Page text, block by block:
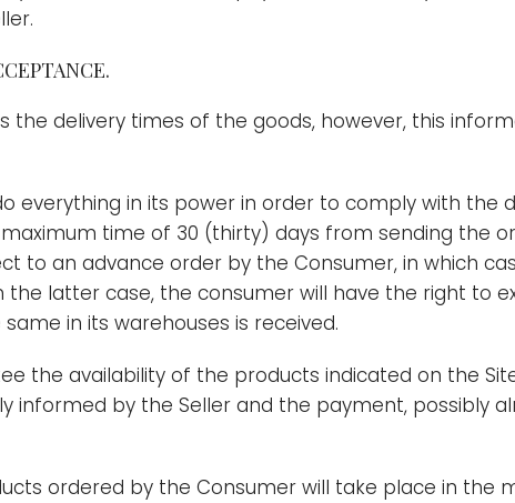
the delivery times of the goods, however, this
everything in its power in order to comply with the
time of 30 (thirty) days from sending the
to an advance order by the Consumer, in which
the latter case, the consumer will have the right to
in its warehouses is received.
the availability of the products indicated on the
informed by the Seller and the payment, possibly
ordered by the Consumer will take place in the